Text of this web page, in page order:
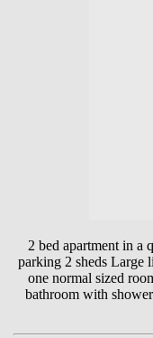
2 bed apartment in a
parking 2 sheds Large
one normal sized
bathroom with